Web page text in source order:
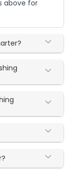
above for